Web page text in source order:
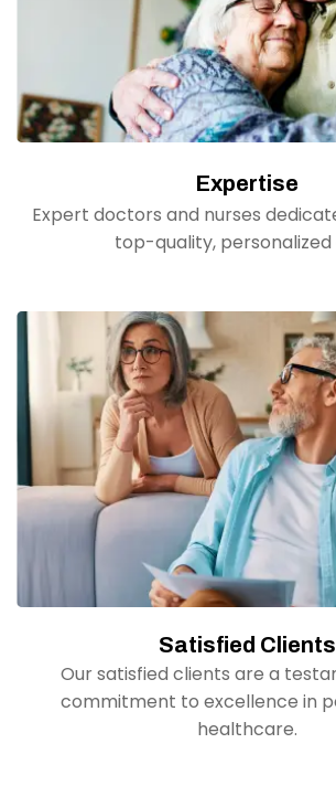
Expertise
Expert doctors and nurses
top-quality, personalized
Satisfied Clients
Our satisfied clients are a
commitment to excellence in
healthcare.